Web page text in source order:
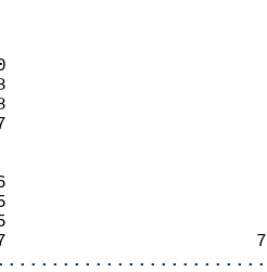
0
48
48
67
6
55
55